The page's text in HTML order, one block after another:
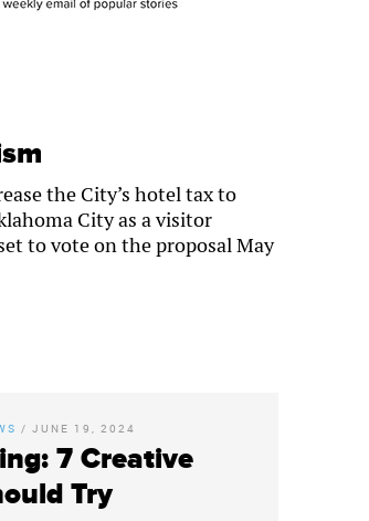
the City’s hotel tax to
City as a visitor
to vote on the proposal May
/JUNE 19, 2024
7 Creative
Try